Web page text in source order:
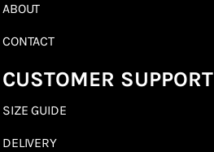
ABOUT
CONTACT
CUSTOMER SUPPORT
SIZE GUIDE
DELIVERY